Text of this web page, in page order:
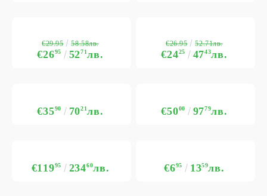
€2695 5271лв.
€29.95 58.58лв.
€2425 4743лв.
€26.95 52.71лв.
€3590 7021лв. €5000 9779лв.
€11995 23460лв. €695 1359лв.